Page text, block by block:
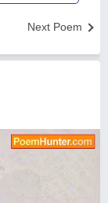
Next Poem